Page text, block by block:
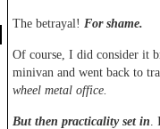
The betrayal! For shame.
Of course, I did consider it
minivan and went back to
wheel metal office.
But then practicality set in.